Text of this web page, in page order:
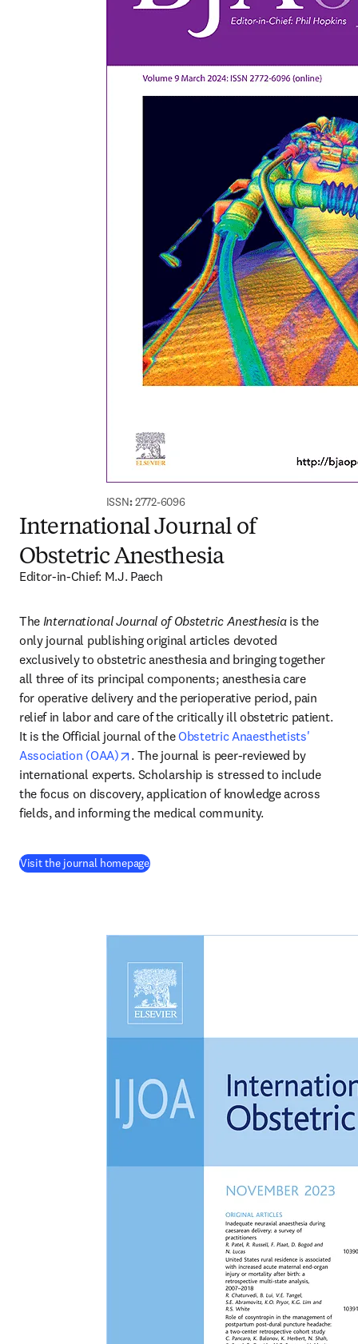
ISSN: 2772-6096
International Journal of
Obstetric Anesthesia
Editor-in-Chief: M.J. Paech
The International Journal of Obstetric Anesthesia is the
only journal publishing original articles devoted
exclusively to obstetric anesthesia and bringing together
all three of its principal components; anesthesia care
for operative delivery and the perioperative period, pain
relief in labor and care of the critically ill obstetric patient.
It is the Official journal of the Obstetric Anaesthetists'
Association (OAA)
opens in new tab/window
. The journal is peer-reviewed by
international experts. Scholarship is stressed to include
the focus on discovery, application of knowledge across
fields, and informing the medical community.
Visit the journal homepage(